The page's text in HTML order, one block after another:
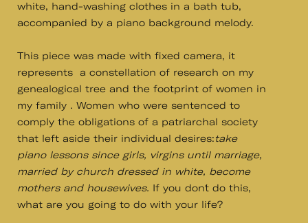
white, hand-washing clothes in a bath tub,
accompanied by a piano background melody.
This piece was made with fixed camera, it
represents a constellation of research on my
genealogical tree and the footprint of women in
my family . Women who were sentenced to
comply the obligations of a patriarchal society
that left aside their individual desires:take
piano lessons since girls, virgins until marriage,
married by church dressed in white, become
mothers and housewives. If you don´t do this,
what are you going to do with your life?